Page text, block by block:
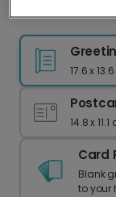
Festive Blue
17.6 x
14.8 x 11.1
Card
Blank
to your